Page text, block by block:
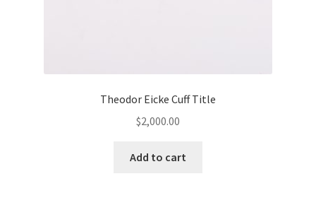
Theodor Eicke Cuff Title
$2,000.00
Add to cart